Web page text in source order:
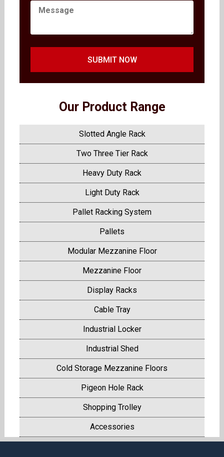
SUBMIT NOW
Our Product Range
Slotted Angle Rack
Two Three Tier Rack
Heavy Duty Rack
Light Duty Rack
Pallet Racking System
Pallets
Modular Mezzanine Floor
Mezzanine Floor
Display Racks
Cable Tray
Industrial Locker
Industrial Shed
Cold Storage Mezzanine Floors
Pigeon Hole Rack
Shopping Trolley
Accessories